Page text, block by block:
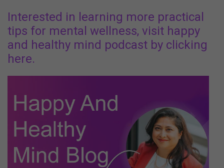
Interested in learning more practical
tips for mental wellness, visit happy
and healthy mind podcast by clicking
here.